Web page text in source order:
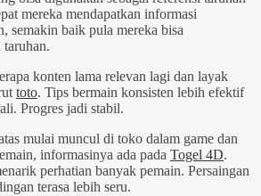
mereka mendapatkan informasi
semakin baik pula mereka bisa
taruhan.
konten lama relevan lagi dan layak
toto. Tips bermain konsisten lebih efektif
Progres jadi stabil.
mulai muncul di toko dalam game dan
informasinya ada pada Togel 4D.
perhatian banyak pemain. Persaingan
terasa lebih seru.